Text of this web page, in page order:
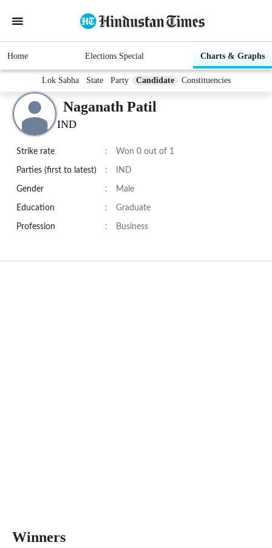
Home Elections Special Charts & Graphs
Lok Sabha State Party Candidate Constituencies
Naganath Patil
IND
Strike rate : Won 0 out of 1
Parties (first to latest) : IND
Gender : Male
Education : Graduate
Profession : Business
Winners